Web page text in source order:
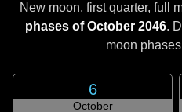
New moon, first quarter, full
phases of October 2046.
moon
6
October